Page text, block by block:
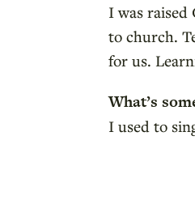
I was raised
to church.
for us.
What’s
I used to